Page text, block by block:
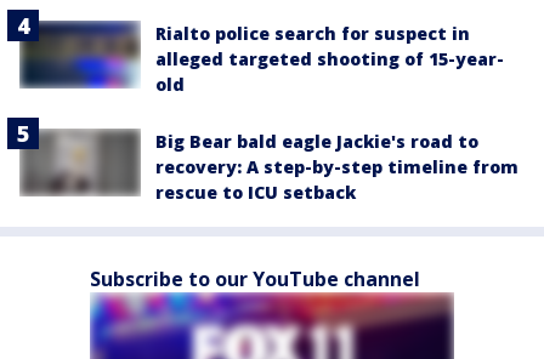
Rialto police search for suspect in
alleged targeted shooting of 15-year-
old
Big Bear bald eagle Jackie's road to
recovery: A step-by-step timeline from
rescue to ICU setback
Subscribe to our YouTube channel